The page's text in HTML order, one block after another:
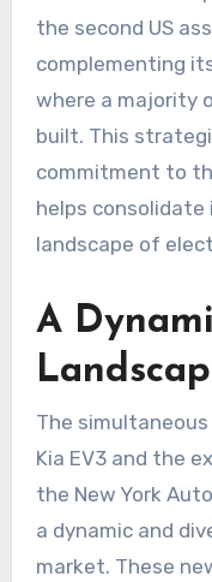
the second US
complementing
where a majority
built. This
commitment to
helps
landscape of
A
The
Kia EV3 and the
the New York
a dynamic and
market. These